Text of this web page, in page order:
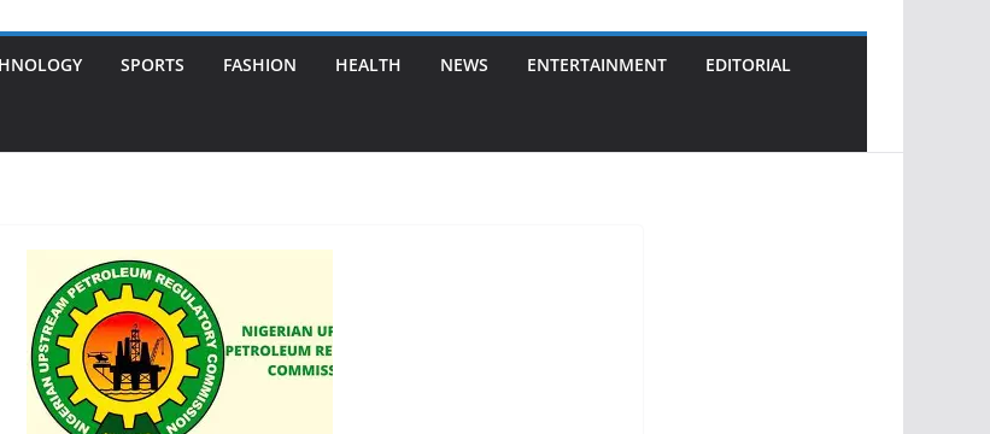
SPORTS FASHION HEALTH NEWS ENTERTAINMENT EDITORIAL